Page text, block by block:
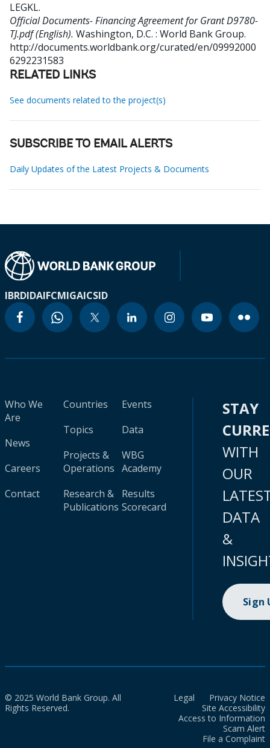
LEGKL.
Official Documents- Financing Agreement for Grant D9780-
TJ.pdf (English). Washington, D.C. : World Bank Group.
http://documents.worldbank.org/curated/en/09992000
6292231583
RELATED LINKS
See documents related to the project(s)
SUBSCRIBE TO EMAIL ALERTS
Daily Updates of the Latest Projects & Documents
IBRDIDAIFCMIGAICSID
Who We
Are
News
Careers
Contact
Countries
Topics
Projects &
Operations
Research &
Publications
Events
Data
WBG
Academy
Results
Scorecard
STAY
WITH
OUR
DATA
&
Sign
© 2025 World Bank Group. All
Rights Reserved.
Legal
Privacy Notice
Site Accessibility
Access to Information
Scam Alert
File a Complaint